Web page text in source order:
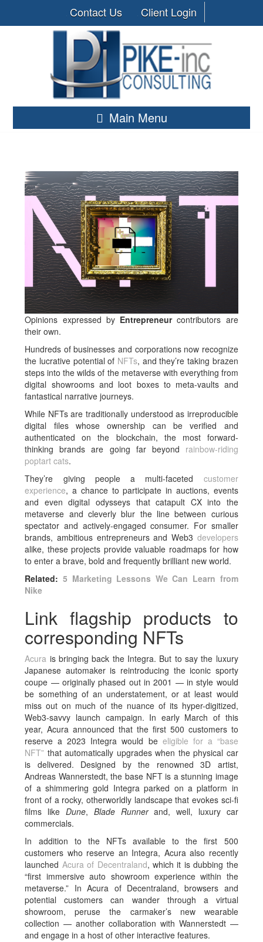
Contact Us Client Login
Main Menu
Opinions expressed by Entrepreneurcontributors are
their own.
Hundreds of businesses and corporations now recognize
the lucrative potential of NFTs, and they’re taking brazen
steps into the wilds of the metaverse with everything from
digital showrooms and loot boxes to meta-vaults and
fantastical narrative journeys.
While NFTs are traditionally understood as irreproducible
digital files whose ownership can be verified and
authenticated on the blockchain, the most forward-
thinking brands are going far beyond rainbow-riding
poptart cats.
They’re giving people a multi-faceted customer
experience, a chance to participate in auctions, events
and even digital odysseys that catapult CX into the
metaverse and cleverly blur the line between curious
spectator and actively-engaged consumer. For smaller
brands, ambitious entrepreneurs and Web3 developers
alike, these projects provide valuable roadmaps for how
to enter a brave, bold and frequently brilliant new world.
Related:5 Marketing Lessons We Can Learn from
Nike
Link flagship products to
corresponding NFTs
Acura is bringing back the Integra. But to say the luxury
Japanese automaker is reintroducing the iconic sporty
coupe — originally phased out in 2001 — in style would
be something of an understatement, or at least would
miss out on much of the nuance of its hyper-digitized,
Web3-savvy launch campaign. In early March of this
year, Acura announced that the first 500 customers to
reserve a 2023 Integra would be eligible for a “base
NFT” that automatically upgrades when the physical car
is delivered. Designed by the renowned 3D artist,
Andreas Wannerstedt, the base NFT is a stunning image
of a shimmering gold Integra parked on a platform in
front of a rocky, otherworldly landscape that evokes sci-fi
films like Dune, Blade Runnerand, well, luxury car
commercials.
In addition to the NFTs available to the first 500
customers who reserve an Integra, Acura also recently
launched Acura of Decentraland, which it is dubbing the
“first immersive auto showroom experience within the
metaverse.” In Acura of Decentraland, browsers and
potential customers can wander through a virtual
showroom, peruse the carmaker’s new wearable
collection — another collaboration with Wannerstedt —
and engage in a host of other interactive features.